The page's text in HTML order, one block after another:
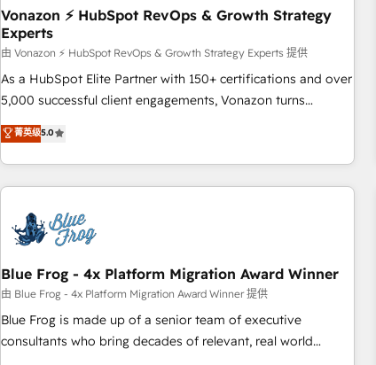
Marketing / Sales - Data, reporting & tableaux de bord -
Onboarding, audit & optimisation - Intégrations métiers
(ERP, téléphonie, e-commerce) - Formation &
accompagnement au changement Nous intervenons auprès
des PME, ETI et grandes entreprises en France et à
industrie, éducation, banque & assurance, transport &
logistique.
Vonazon ⚡ HubSpot RevOps & Growth Strategy
Experts
由 Vonazon ⚡ HubSpot RevOps & Growth Strategy Experts 提供
As a HubSpot Elite Partner with 150+ certifications and over
5,000 successful client engagements, Vonazon turns
marketing complexity into measurable, scalable growth.
From onboarding to enterprise-grade campaigns, our in-
house team builds scalable strategies that drive long-term
revenue. ⚙️ HubSpot Integration & Optimization • Seamless
migrations and data cleanups • Custom APIs and third-party
integrations 📈 End-to-End Revenue Acceleration • Lifecycle
marketing and pipeline growth programs • Sales
enablement tools and CRM optimization • Retention
strategies with customer journey mapping 🏅 Elite-Level
HubSpot Execution • 750+ onboardings and 2,000+
菁英级5.0
Blue Frog - 4x Platform Migration Award Winner
由 Blue Frog - 4x Platform Migration Award Winner 提供
Blue Frog is made up of a senior team of executive
consultants who bring decades of relevant, real world